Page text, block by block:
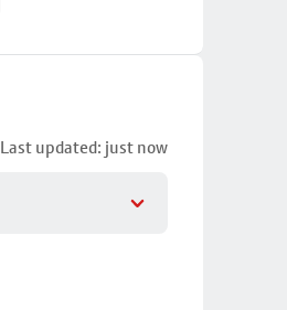
Last updated: just now